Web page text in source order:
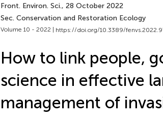
Front. Environ. Sci., 28 October 2022
Sec. Conservation and Restoration Ecology
Volume 10 - 2022 | https://doi.org/10.3389/
How to link people,
science in effective
management of